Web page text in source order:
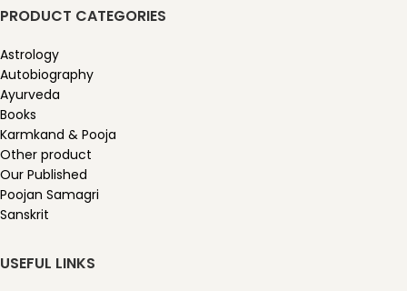
PRODUCT CATEGORIES
Astrology
Autobiography
Ayurveda
Books
Karmkand & Pooja
Other product
Our Published
Poojan Samagri
Sanskrit
USEFUL LINKS